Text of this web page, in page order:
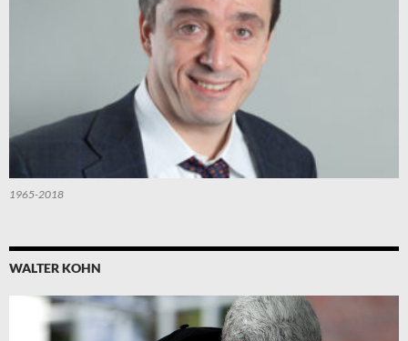
1965-2018
WALTER KOHN